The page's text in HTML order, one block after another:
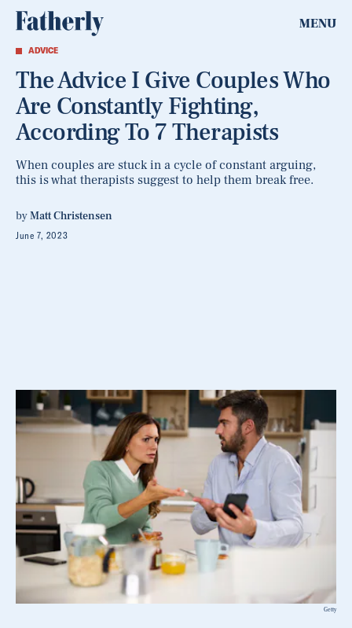
MENU
ADVICE
The Advice I Give Couples Who
Are Constantly Fighting,
According To 7 Therapists
When couples are stuck in a cycle of constant arguing,
this is what therapists suggest to help them break free.
byMatt Christensen
June 7, 2023
Getty